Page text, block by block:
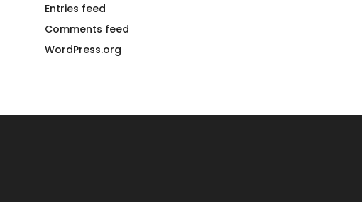
Entries feed
Comments feed
WordPress.org